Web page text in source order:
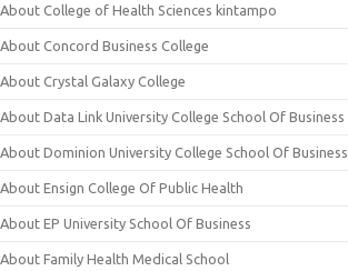
About College of Health Sciences kintampo
About Concord Business College
About Crystal Galaxy College
About Data Link University College School Of Business
About Dominion University College School Of Business
About Ensign College Of Public Health
About EP University School Of Business
About Family Health Medical School